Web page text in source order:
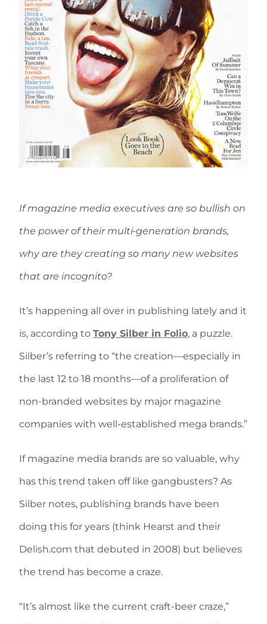
If magazine media executives are so bullish on
the power of their multi-generation brands,
why are they creating so many new websites
that are incognito?
It’s happening all over in publishing lately and it
is, according to Tony Silber in Folio, a puzzle.
Silber’s referring to “the creation—especially in
the last 12 to 18 months—of a proliferation of
non-branded websites by major magazine
companies with well-established mega brands.”
If magazine media brands are so valuable, why
has this trend taken off like gangbusters? As
Silber notes, publishing brands have been
doing this for years (think Hearst and their
Delish.com that debuted in 2008) but believes
the trend has become a craze.
“It’s almost like the current craft-beer craze,”